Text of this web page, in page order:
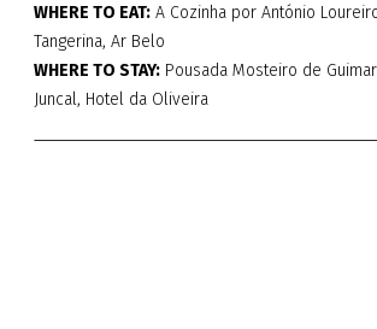
WHERE TO EAT: A Cozinha por António
Tangerina, Ar Belo
WHERE TO STAY: Pousada Mosteiro de
Juncal, Hotel da Oliveira